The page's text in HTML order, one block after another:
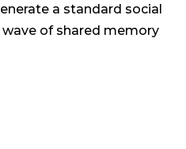
a standard social
of shared memory